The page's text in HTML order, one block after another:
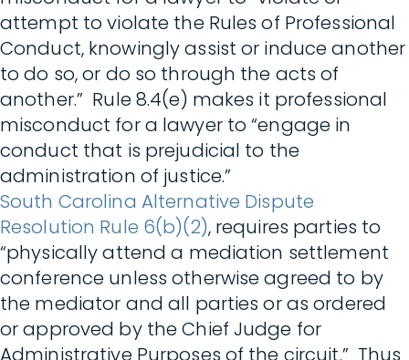
attempt to violate the Rules of Professional
Conduct, knowingly assist or induce another
to do so, or do so through the acts of
another.” Rule 8.4(e) makes it professional
misconduct for a lawyer to “engage in
conduct that is prejudicial to the
administration of justice.”
South Carolina Alternative Dispute
Resolution Rule 6(b)(2), requires parties to
“physically attend a mediation settlement
conference unless otherwise agreed to by
the mediator and all parties or as ordered
or approved by the Chief Judge for
Administrative Purposes of the circuit.” Thus